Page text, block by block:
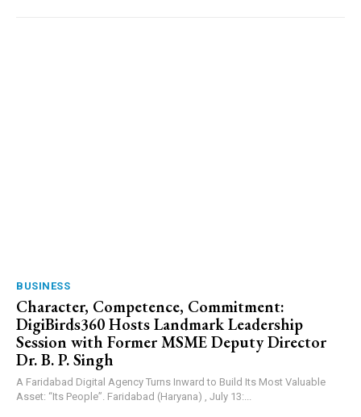
BUSINESS
Character, Competence, Commitment:
DigiBirds360 Hosts Landmark Leadership
Session with Former MSME Deputy Director
Dr. B. P. Singh
A Faridabad Digital Agency Turns Inward to Build Its Most Valuable
Asset: “Its People”. Faridabad (Haryana) , July 13:...